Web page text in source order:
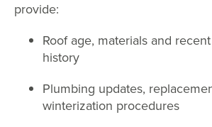
provide:
Roof age, materials and
history
Plumbing updates,
winterization procedures